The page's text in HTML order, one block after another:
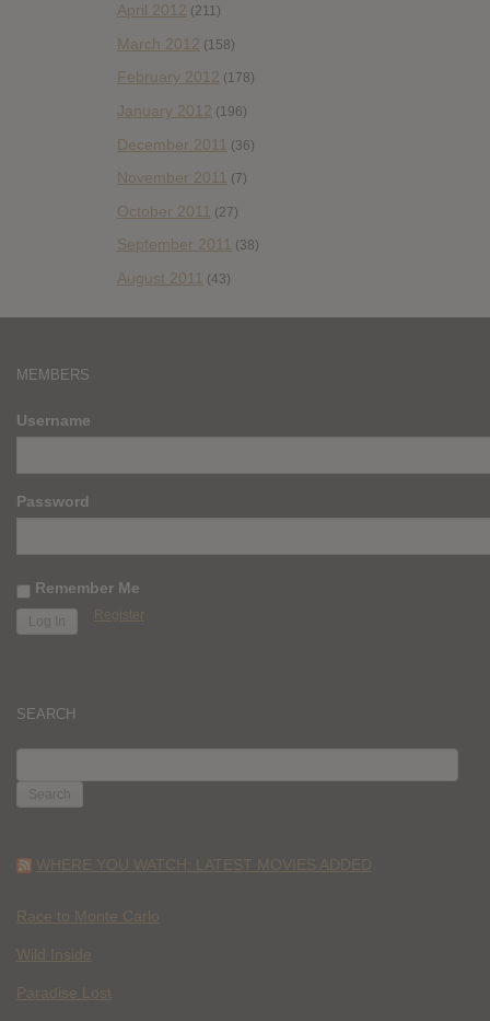
April 2012 (211)
March 2012 (158)
February 2012 (178)
January 2012 (196)
December 2011 (36)
November 2011 (7)
October 2011 (27)
September 2011 (38)
August 2011 (43)
MEMBERS
Username
Password
Remember Me
Register
SEARCH
FOR:
WHERE YOU WATCH: LATEST MOVIES ADDED
Race to Monte Carlo
Wild Inside
Paradise Lost